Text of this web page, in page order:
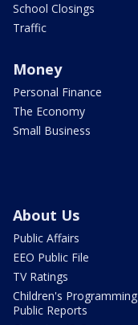
School Closings
Traffic
Money
Personal Finance
The Economy
Small Business
About Us
Public Affairs
EEO Public File
TV Ratings
Children's Programming
Public Reports